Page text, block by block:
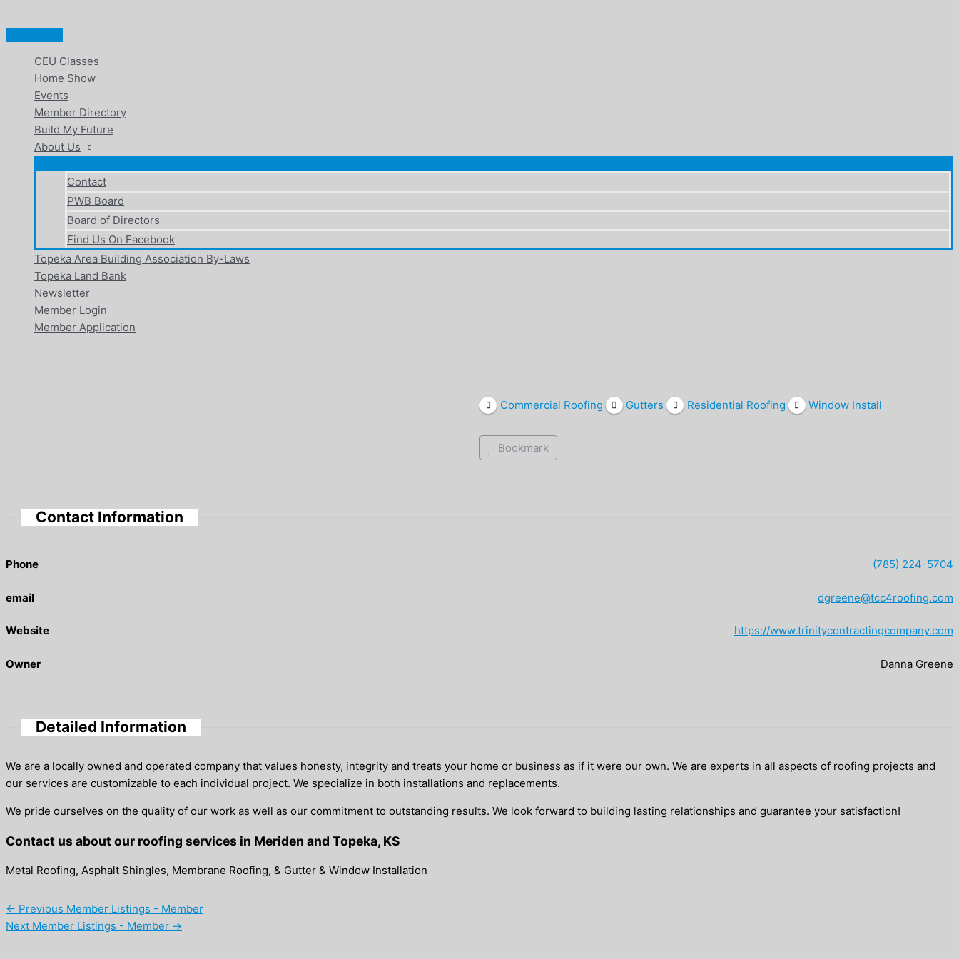
to
CEU Classes
Home Show
Events
Member Directory
Build My Future
About Us
Contact
PWB Board
Board of Directors
Find Us On Facebook
Topeka Area Building Association By-Laws
Topeka Land Bank
Newsletter
Member Login
Member Application
Commercial Roofing Gutters Residential Roofing Window Install
Bookmark
Contact Information
Phone (785) 224-5704
email dgreene@tcc4roofing.com
Website https://www.trinitycontractingcompany.com
Owner Danna Greene
Detailed Information
We are a locally owned and operated company that values honesty, integrity and treats your home or business as if it were our own. We are experts in all aspects of roofing projects and
our services are customizable to each individual project. We specialize in both installations and replacements.
We pride ourselves on the quality of our work as well as our commitment to outstanding results. We look forward to building lasting relationships and guarantee your satisfaction!
Contact us about our roofing services in Meriden and Topeka, KS
Metal Roofing, Asphalt Shingles, Membrane Roofing, & Gutter & Window Installation
← Previous Member Listings - Member
Next Member Listings - Member →